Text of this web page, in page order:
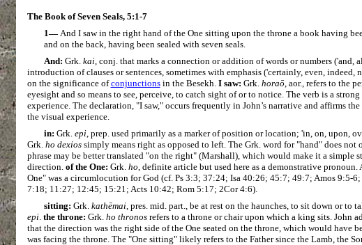
The Book of Seven Seals, 5:1-7
1— And I saw in the right hand of the One sitting upon the throne a book having
and on the back, having been sealed with seven seals.
And: Grk. kai, conj. that marks a connection or addition of words or numbers ('and,
introduction of clauses or sentences, sometimes with emphasis ('certainly, even, indeed,
on the significance ofconjunctionsin the Besekh. I saw: Grk. horaō , aor., refers to the
eyesight and so means to see, perceive, to catch sight of or to notice. The verb is a
experience. The declaration, "I saw," occurs frequently in John’s narrative and affirms
the visual experience.
in: Grk. epi, prep. used primarily as a marker of position or location; 'in, on, upon,
Grk. ho dexiossimply means right as opposed to left. The Grk. word for "hand" does not
phrase may be better translated "on the right" (Marshall), which would make it a simple
direction. of the One: Grk. ho , definite article but used here as a demonstrative pronoun.
One" was a circumlocution for God (cf. Ps 3:3; 37:24; Isa 40:26; 45:7; 49:7; Amos 9:5-
7:18; 11:27; 12:45; 15:21; Acts 10:42; Rom 5:17; 2Cor 4:6).
sitting: Grk. kathēmai, pres. mid. part., be at rest on the haunches, to sit down or to
epi. the throne: Grk. ho thronosrefers to a throne or chair upon which a king sits. John
that the direction was the right side of the One seated on the throne, which would have
was facing the throne. The "One sitting" likely refers to the Father since the Lamb, the